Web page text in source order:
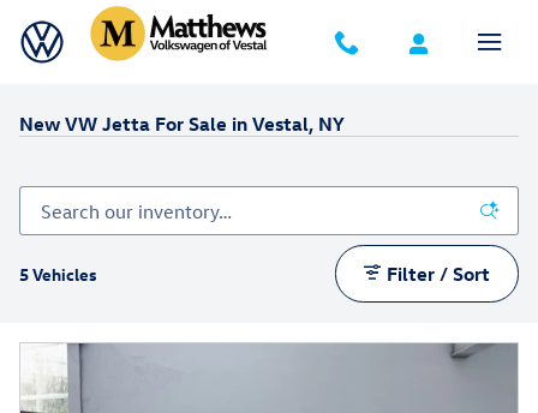
Skip to main content
New VW Jetta For Sale in Vestal, NY
5 Vehicles Filter / Sort